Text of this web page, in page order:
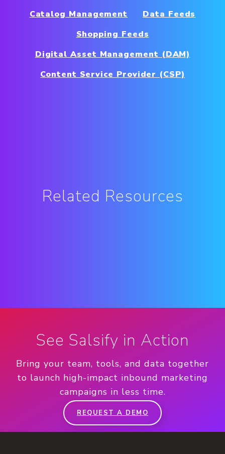
Catalog Management
Data Feeds
Shopping Feeds
Digital Asset Management (DAM)
Content Service Provider (CSP)
Related Resources
See Salsify in Action
Bring your team, tools, and data together
to launch high-impact inbound marketing
campaigns in less time.
REQUEST A DEMO